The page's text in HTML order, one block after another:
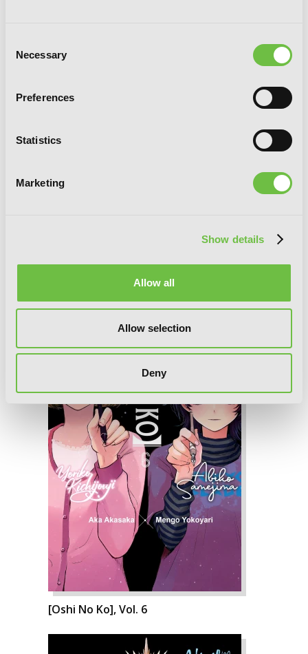
Selection
Necessary
Preferences
Statistics
Marketing
Show details
Allow all
Allow selection
Deny
[Oshi No Ko], Vol. 7
[Oshi No Ko], Vol. 6